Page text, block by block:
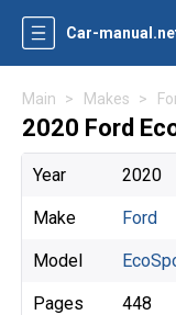
Car-
Main Makes
2020 Ford
Year 2020
Make Ford
Model
Pages 448